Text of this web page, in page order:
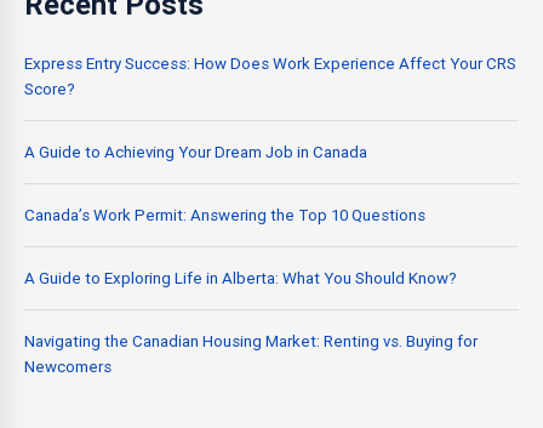
Express Entry Success: How Does Work Experience Affect Your CRS
Score?
A Guide to Achieving Your Dream Job in Canada
Canada’s Work Permit: Answering the Top 10 Questions
A Guide to Exploring Life in Alberta: What You Should Know?
Navigating the Canadian Housing Market: Renting vs. Buying for
Newcomers